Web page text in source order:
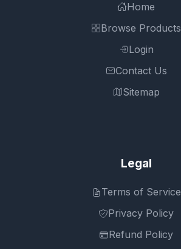
Home
Browse Products
Login
Contact Us
Sitemap
Legal
Terms of Service
Privacy Policy
Refund Policy